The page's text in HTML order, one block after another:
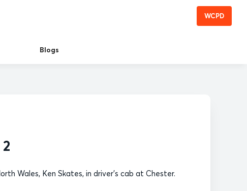
WCPD
Blogs
Wales, Ken Skates, in driver's cab at Chester.